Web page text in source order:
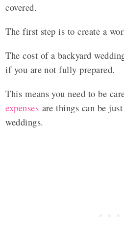
covered.
The first step is to create a
The cost of a backyard
if you are not fully prepared.
This means you need to be
expenses are things can be
weddings.